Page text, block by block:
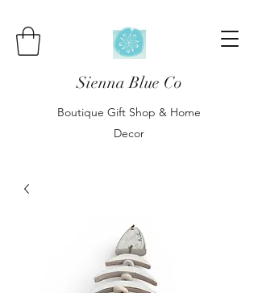
Sienna Blue Co
Boutique Gift Shop & Home
Decor